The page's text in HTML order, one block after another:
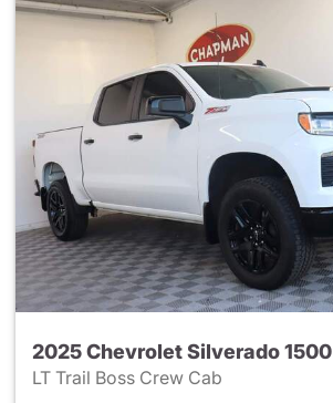
2025 Chevrolet Silverado 1500
LT Trail Boss Crew Cab